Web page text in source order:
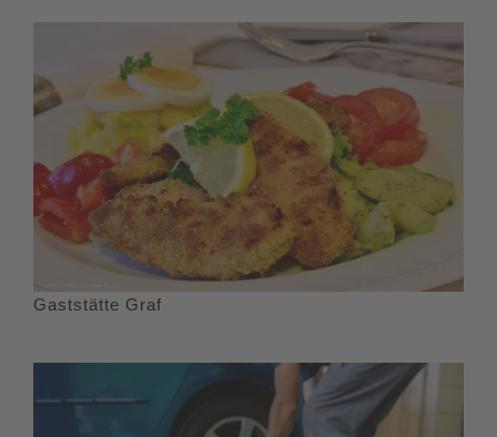
Gaststätte Graf